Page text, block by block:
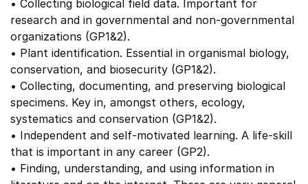
• Collecting biological field data. Important for
research and in governmental and non-governmental
organizations (GP1&2).
• Plant identification. Essential in organismal biology,
conservation, and biosecurity (GP1&2).
• Collecting, documenting, and preserving biological
specimens. Key in, amongst others, ecology,
systematics and conservation (GP1&2).
• Independent and self-motivated learning. A life-skill
that is important in any career (GP2).
• Finding, understanding, and using information in